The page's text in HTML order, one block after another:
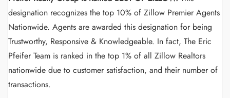
designation recognizes the top 10% of Zillow Premier Agents
Nationwide. Agents are awarded this designation for being
Trustworthy, Responsive & Knowledgeable. In fact, The Eric
Pfeifer Team is ranked in the top 1% of all Zillow Realtors
nationwide due to customer satisfaction, and their number of
transactions.